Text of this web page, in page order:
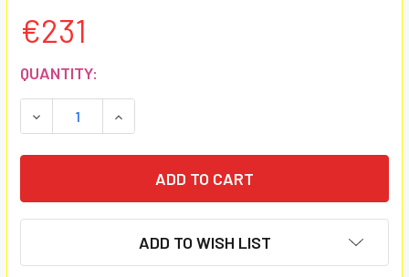
€231
CURRENT
STOCK:
QUANTITY:
DECREASE QUANTITY:INCREASE QUANTITY:
ADD TO WISH LIST